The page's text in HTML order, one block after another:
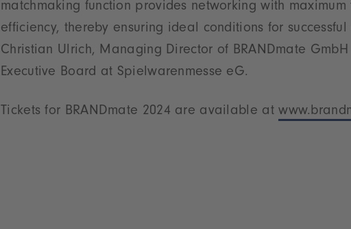
matchmaking function provides networking with
efficiency, thereby ensuring ideal conditions for
Christian Ulrich, Managing Director of BRANDmate
Executive Board at Spielwarenmesse eG.
Tickets for BRANDmate 2024 are available at